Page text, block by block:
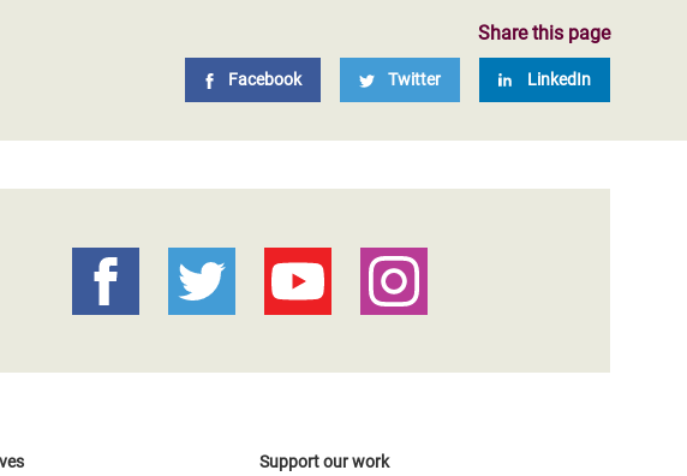
Share this page
Facebook Twitter LinkedIn
Support our work